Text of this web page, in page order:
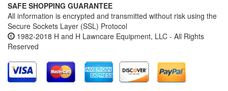
SAFE SHOPPING GUARANTEE
All information is encrypted and transmitted without risk using the
Secure Sockets Layer (SSL) Protocol
1982-2018 H and H Lawncare Equipment, LLC - All Rights
Reserved